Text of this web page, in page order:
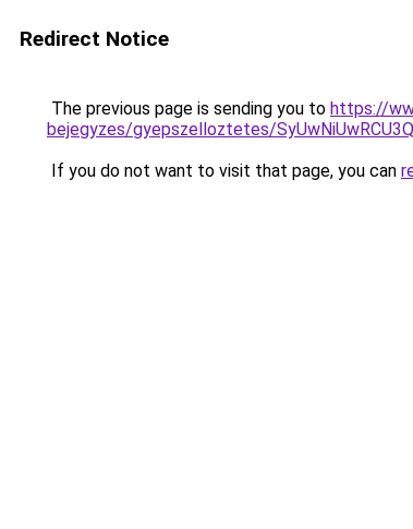
Redirect Notice
The previous page is sending you to https://
bejegyzes/gyepszelloztetes/
If you do not want to visit that page, you can